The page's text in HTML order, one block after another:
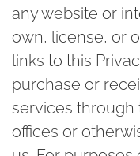
any website or
own, license, or
links to this
purchase or
services through
offices or